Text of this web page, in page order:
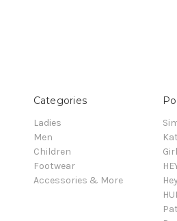
Categories
Ladies
Men
Children
Footwear
Accessories & More